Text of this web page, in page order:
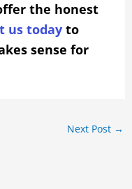
the honest
us todayto
sense for
Next Post →